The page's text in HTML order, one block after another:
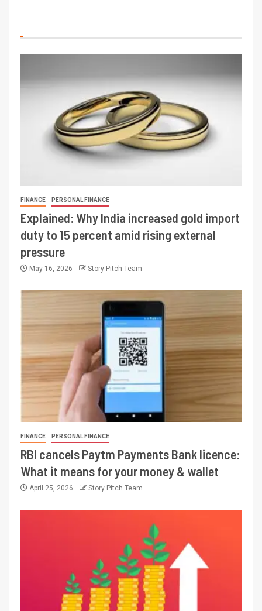
FINANCE PERSONAL FINANCE
Explained: Why India increased gold import
duty to 15 percent amid rising external
pressure
May 16, 2026 Story Pitch Team
FINANCE PERSONAL FINANCE
RBI cancels Paytm Payments Bank licence:
What it means for your money & wallet
April 25, 2026 Story Pitch Team